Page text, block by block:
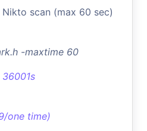
Nikto scan (max 60 sec)
-maxtime 60
36001s
one time)